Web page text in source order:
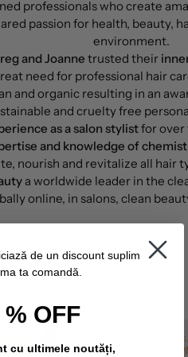
professionals who create
passion for health, beauty,
environment.
and Joanne trusted their
need for professional hair
and organic resulting in an
and cruelty free
as a salon stylistfor over
and knowledge of
nourish and revitalize all hair
a worldwide leader in the
online, in salons, clean
de un discount suplimentar
ta comandă.
% OFF
cu ultimele noutăți,